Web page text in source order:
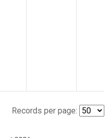
Records per page: